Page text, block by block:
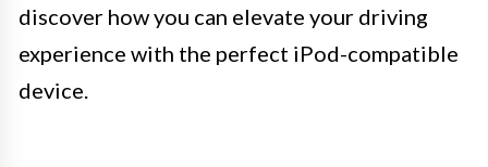
discover how you can elevate your driving
experience with the perfect iPod-compatible
device.